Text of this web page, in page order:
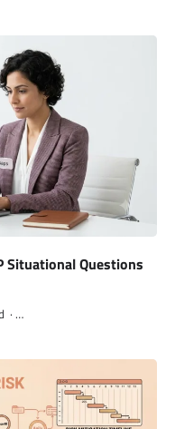
Situational Questions
· …